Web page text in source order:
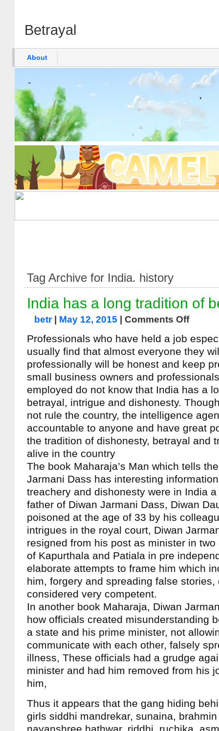
Betrayal
About
Tag Archive for India. history
India has a long tradition of
betr| May 12, 2015 Comments Off
Professionals who have held a job
usually find that almost everyone they
professionally will be honest and keep
small business owners and
employed do not know that India has a
betrayal, intrigue and dishonesty.
not rule the country, the intelligence
accountable to anyone and have great
the tradition of dishonesty, betrayal and
alive in the country
The book Maharaja’s Man which tells
Jarmani Dass has interesting
treachery and dishonesty were in India
father of Diwan Jarmani Dass, Diwan
poisoned at the age of 33 by his
intrigues in the royal court, Diwan
resigned from his post as minister in
of Kapurthala and Patiala in pre
elaborate attempts to frame him which
him, forgery and spreading false stories,
considered very competent.
In another book Maharaja, Diwan
how officials created misunderstanding
a state and his prime minister, not
communicate with each other, falsely
illness, These officials had a grudge
minister and had him removed from his
him,
Thus it appears that the gang hiding
girls siddhi mandrekar, sunaina,